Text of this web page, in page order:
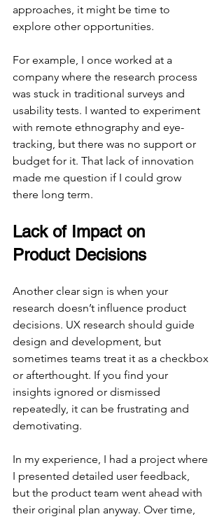
approaches, it might be time to
explore other opportunities.
For example, I once worked at a
company where the research process
was stuck in traditional surveys and
usability tests. I wanted to experiment
with remote ethnography and eye-
tracking, but there was no support or
budget for it. That lack of innovation
made me question if I could grow
there long term.
Lack of Impact on
Product Decisions
Another clear sign is when your
research doesn’t influence product
decisions. UX research should guide
design and development, but
sometimes teams treat it as a checkbox
or afterthought. If you find your
insights ignored or dismissed
repeatedly, it can be frustrating and
demotivating.
In my experience, I had a project where
I presented detailed user feedback,
but the product team went ahead with
their original plan anyway. Over time,